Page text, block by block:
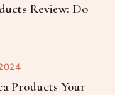
Review: Do
Products Your